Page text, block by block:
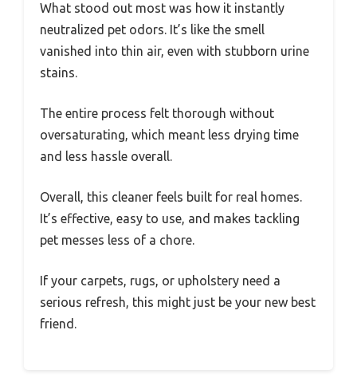
What stood out most was how it instantly
neutralized pet odors. It’s like the smell
vanished into thin air, even with stubborn urine
stains.
The entire process felt thorough without
oversaturating, which meant less drying time
and less hassle overall.
Overall, this cleaner feels built for real homes.
It’s effective, easy to use, and makes tackling
pet messes less of a chore.
If your carpets, rugs, or upholstery need a
serious refresh, this might just be your new best
friend.